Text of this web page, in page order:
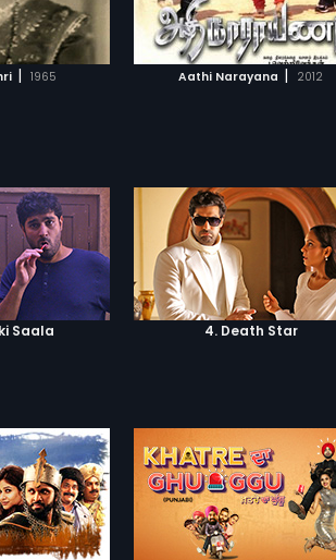
| 1965 Aathi Narayana | 2012
Jasmine, brings
WATCHLIST
MOVIE
ADD TO WATCHLIST
WATCH MOVIE
Saala 4. Death Star